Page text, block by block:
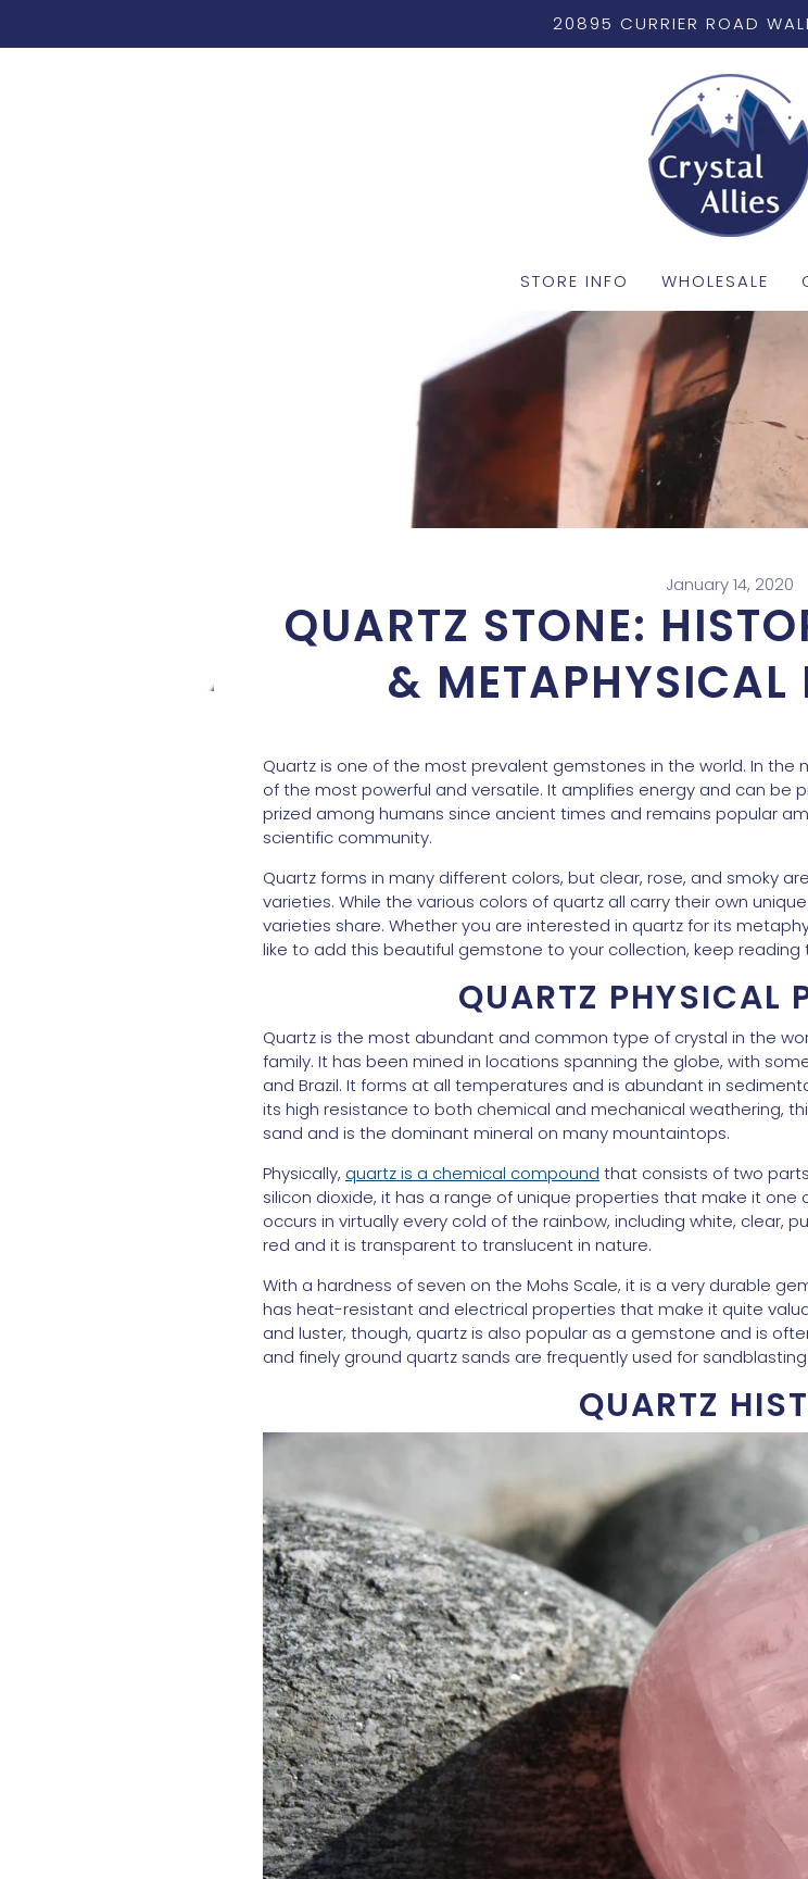
20895 CURRIER ROAD
STORE INFO WHOLESALE
January 14, 2020
QUARTZ STONE:
& METAPHYSICAL
Quartz is one of the most prevalent gemstones in the world. In the
of the most powerful and versatile. It amplifies energy and can be
prized among humans since ancient times and remains popular
scientific community.
Quartz forms in many different colors, but clear, rose, and smoky
varieties. While the various colors of quartz all carry their own
varieties share. Whether you are interested in quartz for its
like to add this beautiful gemstone to your collection, keep
QUARTZ PHYSICAL
Quartz is the most abundant and common type of crystal in the
family. It has been mined in locations spanning the globe, with
and Brazil. It forms at all temperatures and is abundant in
its high resistance to both chemical and mechanical weathering,
sand and is the dominant mineral on many mountaintops.
Physically, quartz is a chemical compound that consists of two
silicon dioxide, it has a range of unique properties that make it one
occurs in virtually every cold of the rainbow, including white, clear,
red and it is transparent to translucent in nature.
With a hardness of seven on the Mohs Scale, it is a very durable
has heat-resistant and electrical properties that make it quite
and luster, though, quartz is also popular as a gemstone and is
and finely ground quartz sands are frequently used for
QUARTZ